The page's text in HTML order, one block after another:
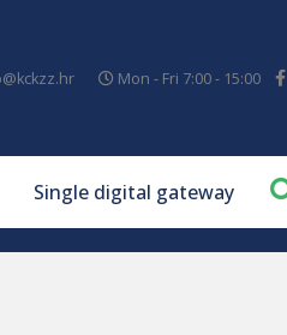
Mon - Fri 7:00 - 15:00
Single digital gateway